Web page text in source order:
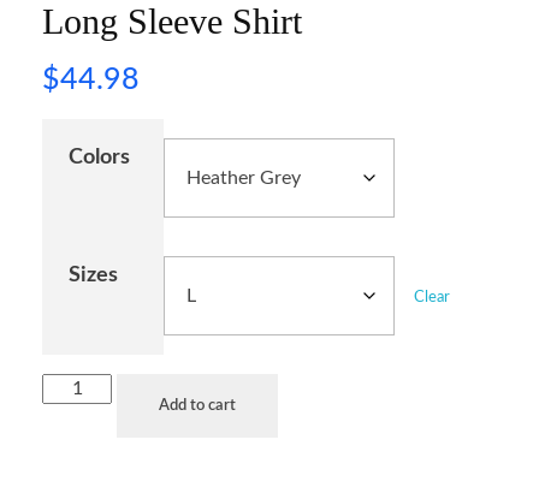
Long Sleeve Shirt
$44.98
Colors
Sizes
Clear
Add to cart